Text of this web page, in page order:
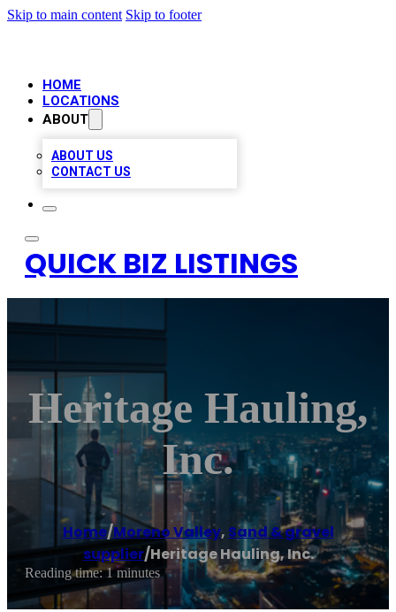
Skip to main content Skip to footer
HOME
LOCATIONS
ABOUT
ABOUT US
CONTACT US
QUICK BIZ LISTINGS
Heritage Hauling,
Inc.
Home/Moreno Valley, Sand & gravel
supplier/Heritage Hauling, Inc.
Reading time: 1 minutes